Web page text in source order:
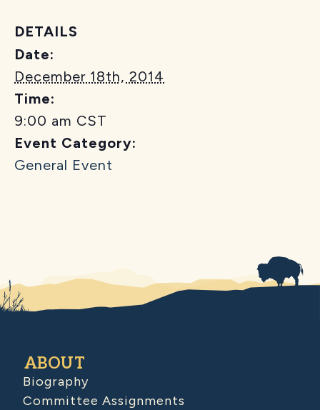
DETAILS
Date:
December 18th, 2014
Time:
9:00 am CST
Event Category:
General Event
ABOUT
Biography
Committee Assignments